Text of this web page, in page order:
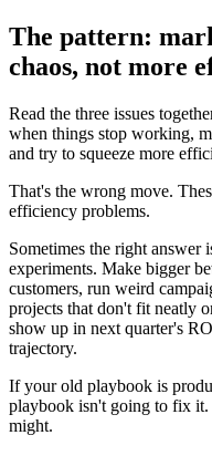
The pattern:
chaos, not more
Read the three issues
when things stop working,
and try to squeeze more
That's the wrong move.
efficiency problems.
Sometimes the right answer
experiments. Make bigger
customers, run weird
projects that don't fit neatly
show up in next quarter's
trajectory.
If your old playbook is
playbook isn't going to fix
might.